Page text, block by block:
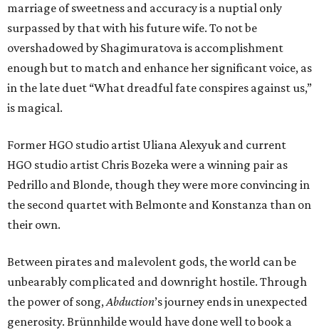
marriage of sweetness and accuracy is a nuptial only
surpassed by that with his future wife. To not be
overshadowed by Shagimuratova is accomplishment
enough but to match and enhance her significant voice, as
in the late duet “What dreadful fate conspires against us,”
is magical.
Former HGO studio artist Uliana Alexyuk and current
HGO studio artist Chris Bozeka were a winning pair as
Pedrillo and Blonde, though they were more convincing in
the second quartet with Belmonte and Konstanza than on
their own.
Between pirates and malevolent gods, the world can be
unbearably complicated and downright hostile. Through
the power of song,Abduction’s journey ends in unexpected
generosity. Brünnhilde would have done well to book a